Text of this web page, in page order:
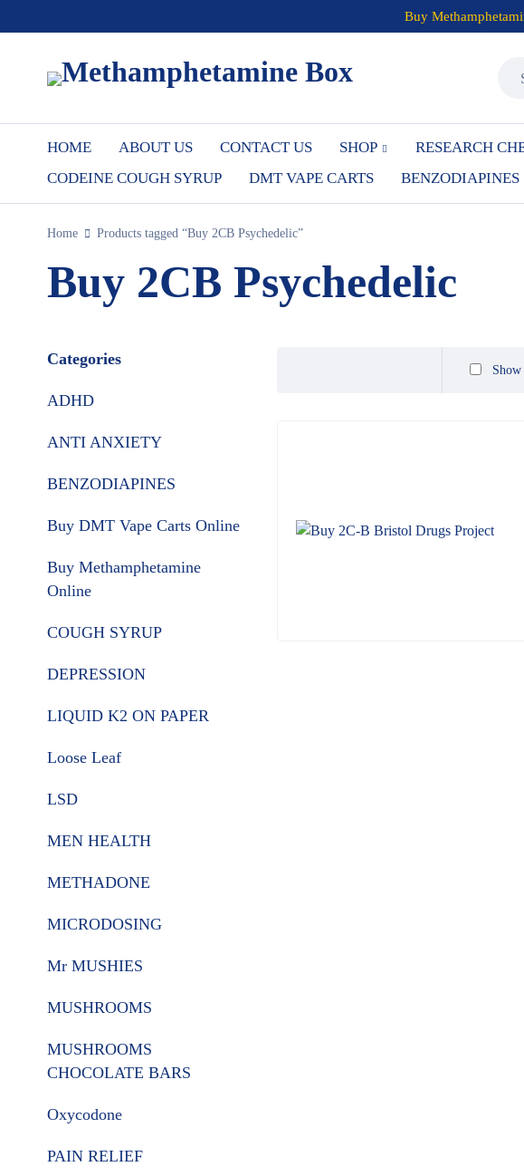
Buy
HOME ABOUT US CONTACT US SHOP RESEARCH
CODEINE COUGH SYRUP
DMT VAPE CARTS BENZODIAPINES
Home Products tagged “Buy 2CB Psychedelic”
Buy 2CB Psychedelic
Categories
ADHD
ANTI ANXIETY
BENZODIAPINES
Buy DMT Vape Carts Online
Buy Methamphetamine
Online
COUGH SYRUP
DEPRESSION
LIQUID K2 ON PAPER
Loose Leaf
LSD
MEN HEALTH
METHADONE
MICRODOSING
Mr MUSHIES
MUSHROOMS
MUSHROOMS
CHOCOLATE BARS
Oxycodone
PAIN RELIEF